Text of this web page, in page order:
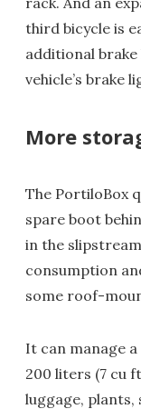
third bicycle is
additional
vehicle’s brake
More
The PortiloBox
spare boot
in the
consumption
some roof-
It can manage
200 liters (7 cu
luggage,